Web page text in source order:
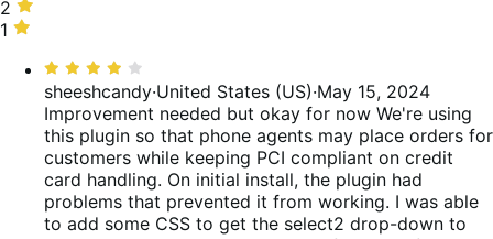
of
reviews
11%
of
stars,
0%
reviews
2
stars,
reviews
2
1
11%
reviews
1
Rated
4
out
of
5
sheeshcandy·United States (US)·May 15, 2024
Improvement needed but okay for now We're using
this plugin so that phone agents may place orders for
customers while keeping PCI compliant on credit
card handling. On initial install, the plugin had
problems that prevented it from working. I was able
to add some CSS to get the select2 drop-down to